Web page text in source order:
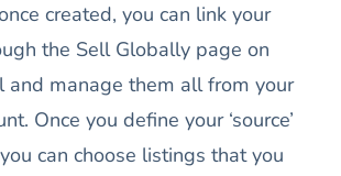
created, you can link your
the Sell Globally page on
and manage them all from your
Once you define your ‘source’
can choose listings that you